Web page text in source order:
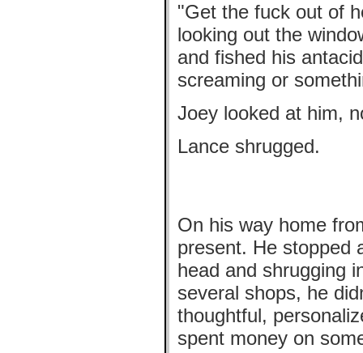
"Get the fuck out of
looking out the
and fished his
screaming or
Joey looked at him,
Lance shrugged.
On his way home
present. He stopped
head and shrugging
several shops, he
thoughtful,
spent money on